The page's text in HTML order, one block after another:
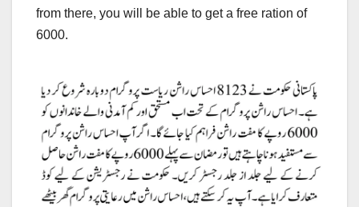
from there, you will be able to get a free ration of
6000.